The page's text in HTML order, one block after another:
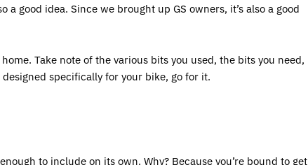
good idea. Since we brought up GS owners, it’s also a good
Take note of the various bits you used, the bits you need,
specifically for your bike, go for it.
to include on its own. Why? Because you’re bound to get